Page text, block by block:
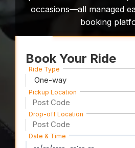
occasions—all managed
booking
Book Your Ride
Ride Type
Pickup Location
Drop-off Location
Date & Time